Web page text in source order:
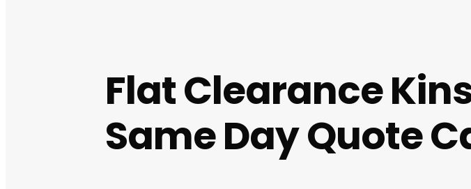
Flat Clearance
Same Day Quote